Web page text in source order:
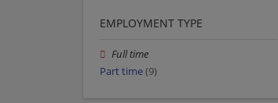
EMPLOYMENT TYPE
Full time
Part time(9)